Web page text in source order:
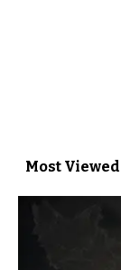
Most Viewed